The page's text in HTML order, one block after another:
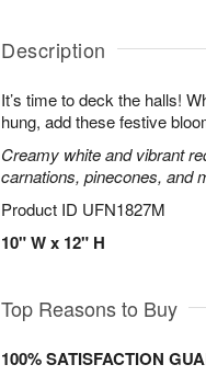
Description
It’s time to deck the halls!
hung, add these festive
Creamy white and vibrant
carnations, pinecones, and
Product ID UFN1827M
10" W x 12" H
Top Reasons to Buy
100% SATISFACTION